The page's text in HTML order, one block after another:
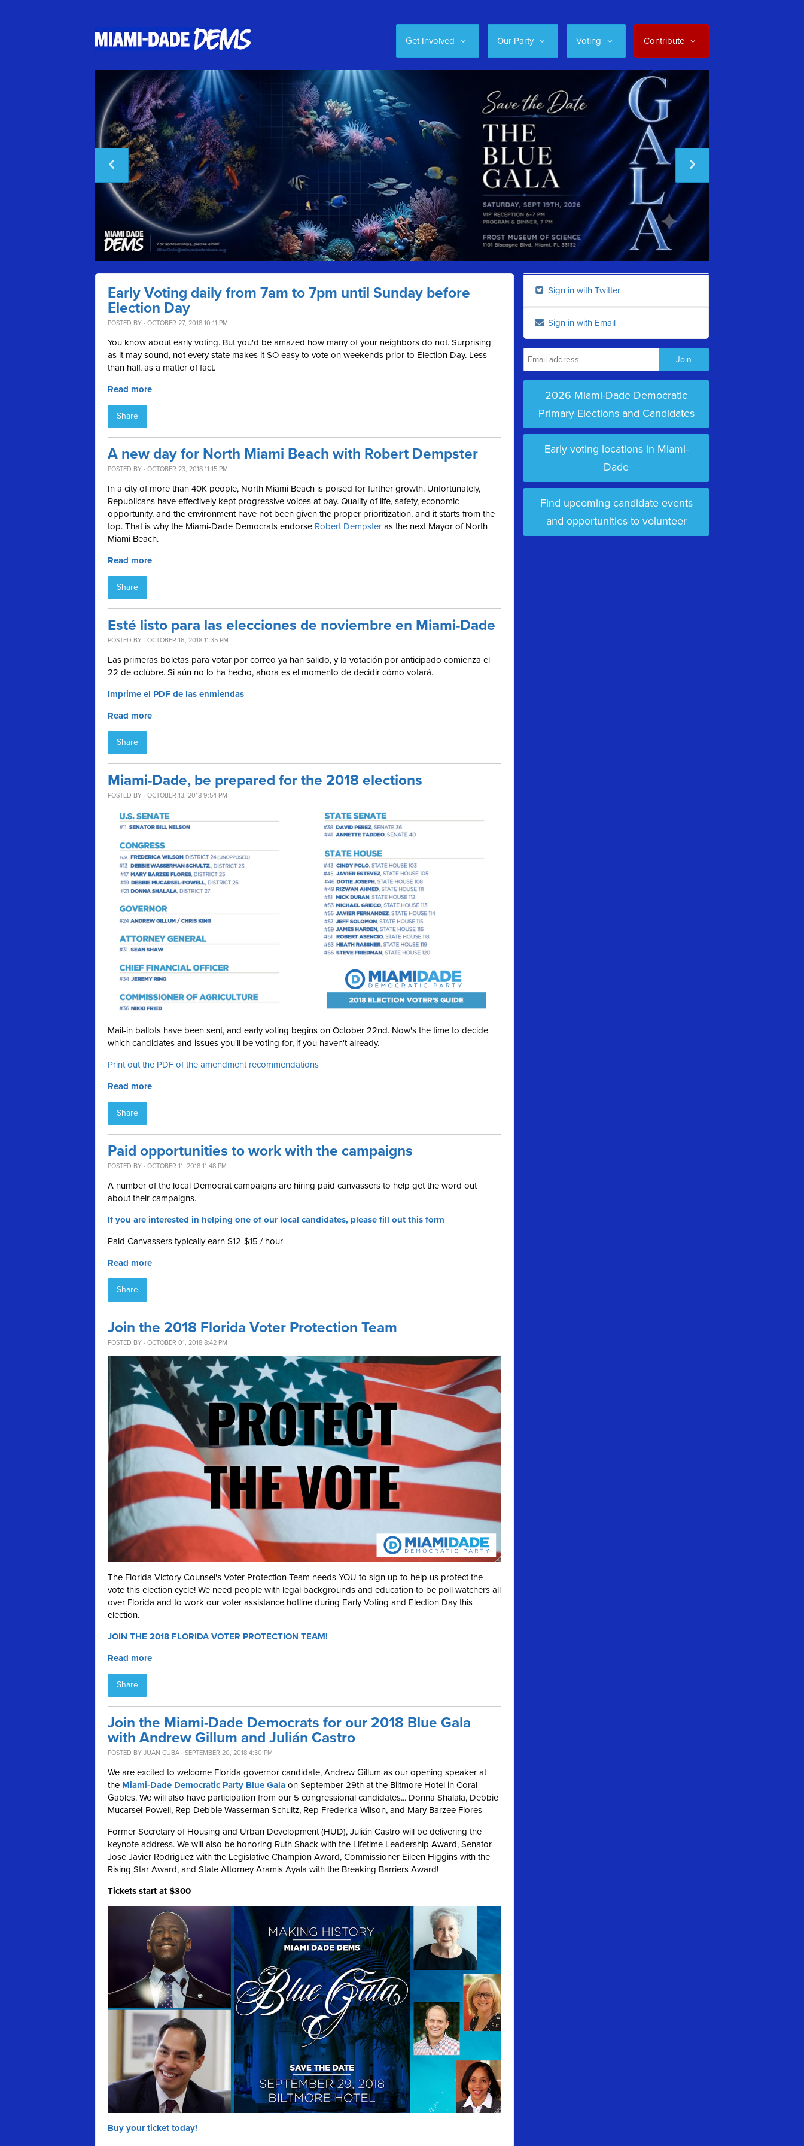
Get Involved Our Party Voting Contribute
Early Voting daily from 7am to 7pm until Sunday before
Election Day
POSTED BY · OCTOBER 27, 2018 10:11 PM
You know about early voting. But you'd be amazed how many of your neighbors do not. Surprising
as it may sound, not every state makes it SO easy to vote on weekends prior to Election Day. Less
than half, as a matter of fact.
Read more
Share
A new day for North Miami Beach with Robert Dempster
POSTED BY · OCTOBER 23, 2018 11:15 PM
In a city of more than 40K people, North Miami Beach is poised for further growth. Unfortunately,
Republicans have effectively kept progressive voices at bay. Quality of life, safety, economic
opportunity, and the environment have not been given the proper prioritization, and it starts from the
top. That is why the Miami-Dade Democrats endorse Robert Dempster as the next Mayor of North
Miami Beach.
Read more
Share
Esté listo para las elecciones de noviembre en Miami-Dade
POSTED BY · OCTOBER 16, 2018 11:35 PM
Las primeras boletas para votar por correo ya han salido, y la votación por anticipado comienza el
22 de octubre. Si aún no lo ha hecho, ahora es el momento de decidir cómo votará.
Imprime el PDF de las enmiendas
Read more
Share
Miami-Dade, be prepared for the 2018 elections
POSTED BY · OCTOBER 13, 2018 9:54 PM
Mail-in ballots have been sent, and early voting begins on October 22nd. Now's the time to decide
which candidates and issues you'll be voting for, if you haven't already.
Print out the PDF of the amendment recommendations
Read more
Share
Paid opportunities to work with the campaigns
POSTED BY · OCTOBER 11, 2018 11:48 PM
A number of the local Democrat campaigns are hiring paid canvassers to help get the word out
about their campaigns.
If you are interested in helping one of our local candidates, please fill out this form
Paid Canvassers typically earn $12-$15 / hour
Read more
Share
Join the 2018 Florida Voter Protection Team
POSTED BY · OCTOBER 01, 2018 8:42 PM
The Florida Victory Counsel's Voter Protection Team needs YOU to sign up to help us protect the
vote this election cycle! We need people with legal backgrounds and education to be poll watchers all
over Florida and to work our voter assistance hotline during Early Voting and Election Day this
election.
JOIN THE 2018 FLORIDA VOTER PROTECTION TEAM!
Read more
Share
Join the Miami-Dade Democrats for our 2018 Blue Gala
with Andrew Gillum and Julián Castro
POSTED BY JUAN CUBA · SEPTEMBER 20, 2018 4:30 PM
We are excited to welcome Florida governor candidate, Andrew Gillum as our opening speaker at
the Miami-Dade Democratic Party Blue Gala on September 29th at the Biltmore Hotel in Coral
Gables. We will also have participation from our 5 congressional candidates... Donna Shalala, Debbie
Mucarsel-Powell, Rep Debbie Wasserman Schultz, Rep Frederica Wilson, and Mary Barzee Flores
Former Secretary of Housing and Urban Development (HUD), Julián Castro will be delivering the
keynote address. We will also be honoring Ruth Shack with the Lifetime Leadership Award, Senator
Jose Javier Rodriguez with the Legislative Champion Award, Commissioner Eileen Higgins with the
Rising Star Award, and State Attorney Aramis Ayala with the Breaking Barriers Award!
Tickets start at $300
Buy your ticket today!
Sign in with Twitter
Sign in with Email
2026 Miami-Dade Democratic
Primary Elections and Candidates
Early voting locations in Miami-
Dade
Find upcoming candidate events
and opportunities to volunteer